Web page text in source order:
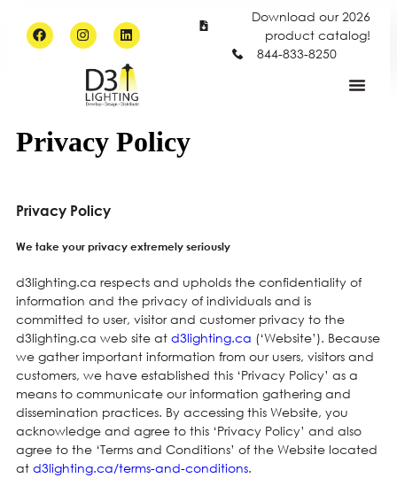
Download our 2026
product catalog!
844-833-8250
Privacy Policy
Privacy Policy
We take your privacy extremely seriously
d3lighting.ca respects and upholds the confidentiality of
information and the privacy of individuals and is
committed to user, visitor and customer privacy to the
d3lighting.ca web site at d3lighting.ca (‘Website’). Because
we gather important information from our users, visitors and
customers, we have established this ‘Privacy Policy’ as a
means to communicate our information gathering and
dissemination practices. By accessing this Website, you
acknowledge and agree to this ‘Privacy Policy’ and also
agree to the ‘Terms and Conditions’ of the Website located
at d3lighting.ca/terms-and-conditions.